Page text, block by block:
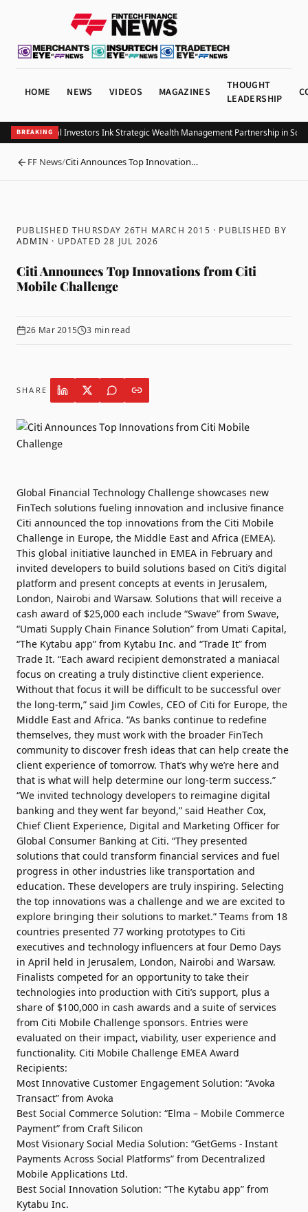
HOME NEWS VIDEOS MAGAZINES
THOUGHT
LEADERSHIP
BREAKING
Allianz Global Investors Ink Strategic Wealth Management Partnership in
BACK
FF News/Citi Announces Top Innovation…
PUBLISHED THURSDAY 26TH MARCH 2015 · PUBLISHED BY
ADMIN · UPDATED28 JUL 2026
Citi Announces Top Innovations from Citi
Mobile Challenge
26 Mar 2015 3 min read
SHARE
Global Financial Technology Challenge showcases new
FinTech solutions fueling innovation and inclusive finance
Citi announced the top innovations from the Citi Mobile
Challenge in Europe, the Middle East and Africa (EMEA).
This global initiative launched in EMEA in February and
invited developers to build solutions based on Citi’s digital
platform and present concepts at events in Jerusalem,
London, Nairobi and Warsaw. Solutions that will receive a
cash award of $25,000 each include “Swave” from Swave,
“Umati Supply Chain Finance Solution” from Umati Capital,
“The Kytabu app” from Kytabu Inc. and “Trade It” from
Trade It. “Each award recipient demonstrated a maniacal
focus on creating a truly distinctive client experience.
Without that focus it will be difficult to be successful over
the long-term,” said Jim Cowles, CEO of Citi for Europe, the
Middle East and Africa. “As banks continue to redefine
themselves, they must work with the broader FinTech
community to discover fresh ideas that can help create the
client experience of tomorrow. That’s why we’re here and
that is what will help determine our long-term success.”
“We invited technology developers to reimagine digital
banking and they went far beyond,” said Heather Cox,
Chief Client Experience, Digital and Marketing Officer for
Global Consumer Banking at Citi. “They presented
solutions that could transform financial services and fuel
progress in other industries like transportation and
education. These developers are truly inspiring. Selecting
the top innovations was a challenge and we are excited to
explore bringing their solutions to market.” Teams from 18
countries presented 77 working prototypes to Citi
executives and technology influencers at four Demo Days
in April held in Jerusalem, London, Nairobi and Warsaw.
Finalists competed for an opportunity to take their
technologies into production with Citi’s support, plus a
share of $100,000 in cash awards and a suite of services
from Citi Mobile Challenge sponsors. Entries were
evaluated on their impact, viability, user experience and
functionality. Citi Mobile Challenge EMEA Award
Recipients:
Most Innovative Customer Engagement Solution: “Avoka
Transact” from Avoka
Best Social Commerce Solution: “Elma – Mobile Commerce
Payment” from Craft Silicon
Most Visionary Social Media Solution: “GetGems - Instant
Payments Across Social Platforms” from Decentralized
Mobile Applications Ltd.
Best Social Innovation Solution: “The Kytabu app” from
Kytabu Inc.